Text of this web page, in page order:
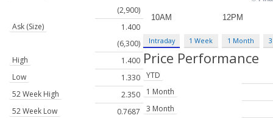
(2,900)
Ask (Size)
1.400
(6,300)
High
1.400
Low
1.330
52 Week High
2.350
52 Week Low
0.7687
Intraday 1 Week 1 Month
Price Performance
YTD
1 Month
3 Month